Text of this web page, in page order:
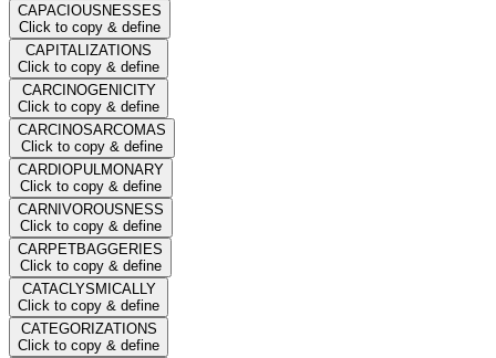
CAPACIOUSNESSES
Click to copy & define
CAPITALIZATIONS
Click to copy & define
CARCINOGENICITY
Click to copy & define
CARCINOSARCOMAS
Click to copy & define
CARDIOPULMONARY
Click to copy & define
CARNIVOROUSNESS
Click to copy & define
CARPETBAGGERIES
Click to copy & define
CATACLYSMICALLY
Click to copy & define
CATEGORIZATIONS
Click to copy & define